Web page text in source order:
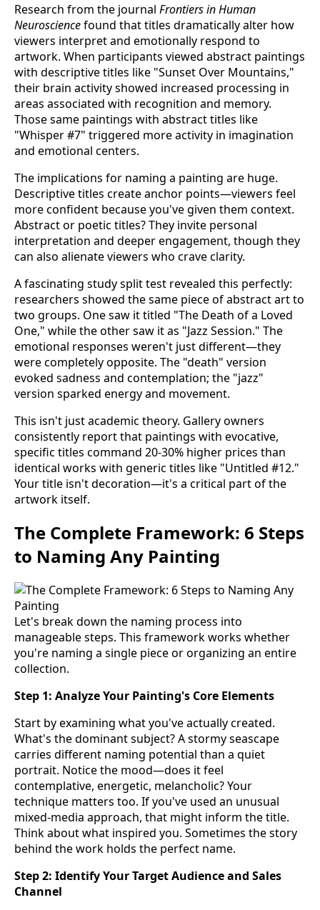
Research from the journal Frontiers in Human
Neurosciencefound that titles dramatically alter how
viewers interpret and emotionally respond to
artwork. When participants viewed abstract paintings
with descriptive titles like "Sunset Over Mountains,"
their brain activity showed increased processing in
areas associated with recognition and memory.
Those same paintings with abstract titles like
"Whisper #7" triggered more activity in imagination
and emotional centers.
The implications for naming a painting are huge.
Descriptive titles create anchor points—viewers feel
more confident because you've given them context.
Abstract or poetic titles? They invite personal
interpretation and deeper engagement, though they
can also alienate viewers who crave clarity.
A fascinating study split test revealed this perfectly:
researchers showed the same piece of abstract art to
two groups. One saw it titled "The Death of a Loved
One," while the other saw it as "Jazz Session." The
emotional responses weren't just different—they
were completely opposite. The "death" version
evoked sadness and contemplation; the "jazz"
version sparked energy and movement.
This isn't just academic theory. Gallery owners
consistently report that paintings with evocative,
specific titles command 20-30% higher prices than
identical works with generic titles like "Untitled #12."
Your title isn't decoration—it's a critical part of the
artwork itself.
The Complete Framework: 6 Steps
to Naming Any Painting
Let's break down the naming process into
manageable steps. This framework works whether
you're naming a single piece or organizing an entire
collection.
Step 1: Analyze Your Painting's Core Elements
Start by examining what you've actually created.
What's the dominant subject? A stormy seascape
carries different naming potential than a quiet
portrait. Notice the mood—does it feel
contemplative, energetic, melancholic? Your
technique matters too. If you've used an unusual
mixed-media approach, that might inform the title.
Think about what inspired you. Sometimes the story
behind the work holds the perfect name.
Step 2: Identify Your Target Audience and Sales
Channel